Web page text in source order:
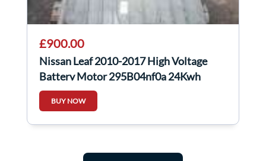
£900.00
Nissan Leaf 2010-2017 High Voltage
Battery Motor 295B04nf0a 24Kwh
BUY NOW